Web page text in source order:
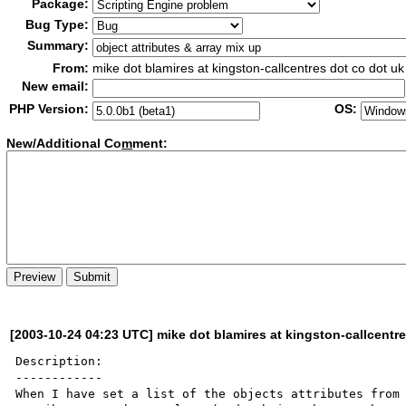
Package:
Bug Type:
Summary:
From: mike dot blamires at kingston-callcentres dot co dot uk
New email:
PHP Version:
OS:
New/Additional Comment:
[2003-10-24 04:23 UTC] mike dot blamires at kingston-
Description:
------------
When I have set a list of the objects attributes